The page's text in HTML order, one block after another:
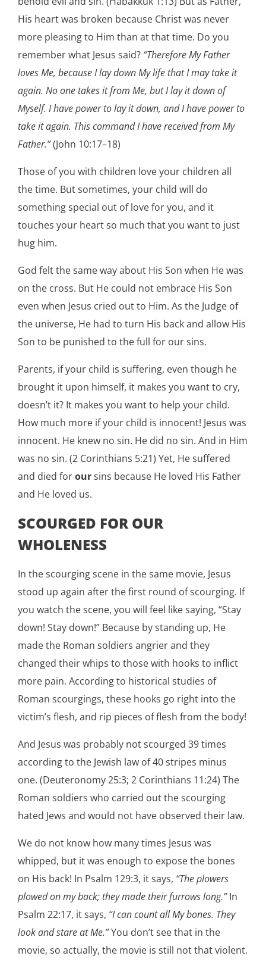
His heart was broken because Christ was never
more pleasing to Him than at that time. Do you
remember what Jesus said? “Therefore My Father
loves Me, because I lay down My life that I may take it
again. No one takes it from Me, but I lay it down of
Myself. I have power to lay it down, and I have power to
take it again. This command I have received from My
Father.”(John 10:17–18)
Those of you with children love your children all
the time. But sometimes, your child will do
something special out of love for you, and it
touches your heart so much that you want to just
hug him.
God felt the same way about His Son when He was
on the cross. But He could not embrace His Son
even when Jesus cried out to Him. As the Judge of
the universe, He had to turn His back and allow His
Son to be punished to the full for our sins.
Parents, if your child is suffering, even though he
brought it upon himself, it makes you want to cry,
doesn’t it? It makes you want to help your child.
How much more if your child is innocent! Jesus was
innocent. He knew no sin. He did no sin. And in Him
was no sin. (2 Corinthians 5:21) Yet, He suffered
and died foroursins because He loved His Father
and He loved us.
SCOURGED FOR OUR
WHOLENESS
In the scourging scene in the same movie, Jesus
stood up again after the first round of scourging. If
you watch the scene, you will feel like saying, “Stay
down! Stay down!” Because by standing up, He
made the Roman soldiers angrier and they
changed their whips to those with hooks to inflict
more pain. According to historical studies of
Roman scourgings, these hooks go right into the
victim’s flesh, and rip pieces of flesh from the body!
And Jesus was probably not scourged 39 times
according to the Jewish law of 40 stripes minus
one. (Deuteronomy 25:3; 2 Corinthians 11:24) The
Roman soldiers who carried out the scourging
hated Jews and would not have observed their law.
We do not know how many times Jesus was
whipped, but it was enough to expose the bones
on His back! In Psalm 129:3, it says, “The plowers
plowed on my back; they made their furrows long.”In
Psalm 22:17, it says, “I can count all My bones. They
look and stare at Me.”You don’t see that in the
movie, so actually, the movie is still not that violent.